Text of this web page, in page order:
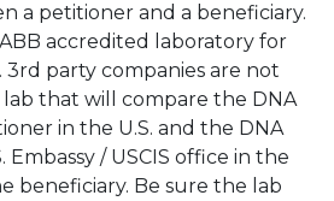
a petitioner and a beneficiary.
accredited laboratory for
party companies are not
lab that will compare the DNA
in the U.S. and the DNA
/ USCIS office in the
beneficiary. Be sure the lab